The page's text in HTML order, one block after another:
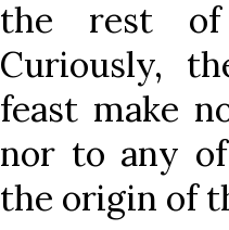
the rest of
Curiously,
feast make
nor to any
the origin of